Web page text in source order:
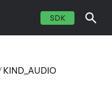
SDK
KIND_AUDIO